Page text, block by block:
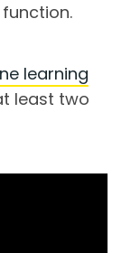
learning
least two